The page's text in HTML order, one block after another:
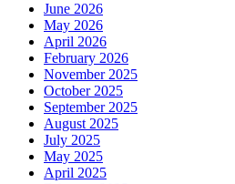
June 2026
May 2026
April 2026
February 2026
November 2025
October 2025
September 2025
August 2025
July 2025
May 2025
April 2025